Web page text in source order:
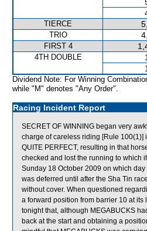
TIERCE
TRIO
FIRST 4
4TH DOUBLE
Dividend Note: For Winning
while "M" denotes "Any Order".
Racing Incident Report
SECRET OF WINNING began very
charge of careless riding [Rule 100(1)]
QUITE PERFECT, resulting in that
checked and lost the running to which
Sunday 18 October 2009 on which
was deferred until after the Sha Tin
without cover. When questioned
a forward position from barrier 10 at
tonight that, although MEGABUCKS
back at the start and obtaining a